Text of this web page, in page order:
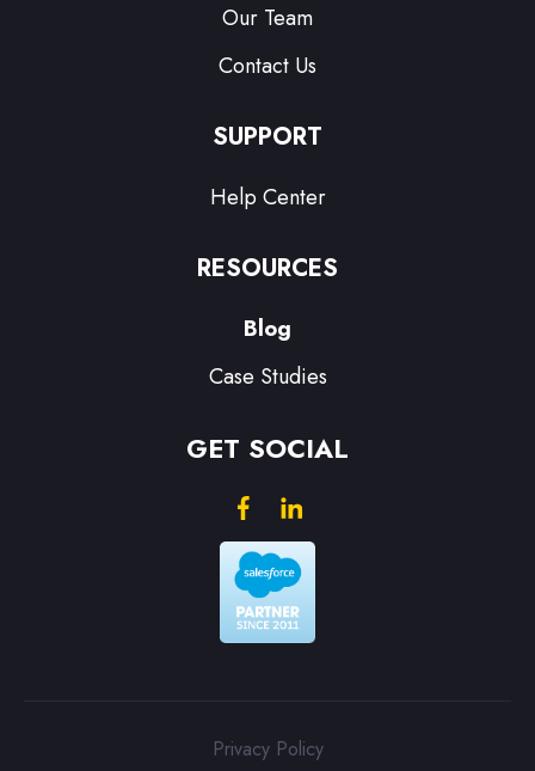
Our Team
Contact Us
SUPPORT
Help Center
RESOURCES
Blog
Case Studies
GET SOCIAL
Privacy Policy